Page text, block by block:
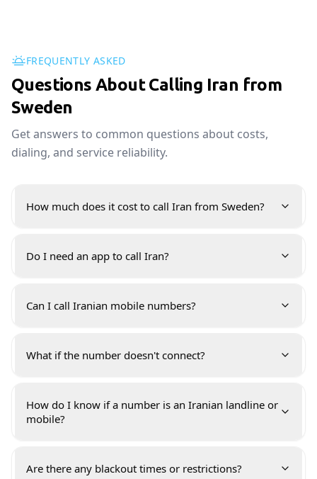
FREQUENTLY ASKED
Questions About Calling Iran from
Sweden
Get answers to common questions about costs,
dialing, and service reliability.
How much does it cost to call Iran from Sweden?
Do I need an app to call Iran?
Can I call Iranian mobile numbers?
What if the number doesn't connect?
How do I know if a number is an Iranian landline or
mobile?
Are there any blackout times or restrictions?